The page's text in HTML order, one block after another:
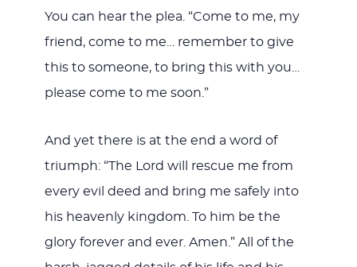
You can hear the plea. “Come to me, my
friend, come to me… remember to give
this to someone, to bring this with you…
please come to me soon.”
And yet there is at the end a word of
triumph: “The Lord will rescue me from
every evil deed and bring me safely into
his heavenly kingdom. To him be the
glory forever and ever. Amen.” All of the